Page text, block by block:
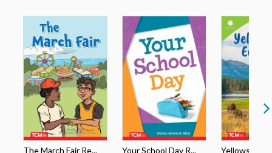
The March Fair Re... Your School Day R...